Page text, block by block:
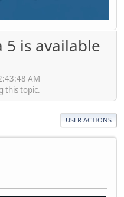
5 is available
AM
this topic.
USER ACTIONS